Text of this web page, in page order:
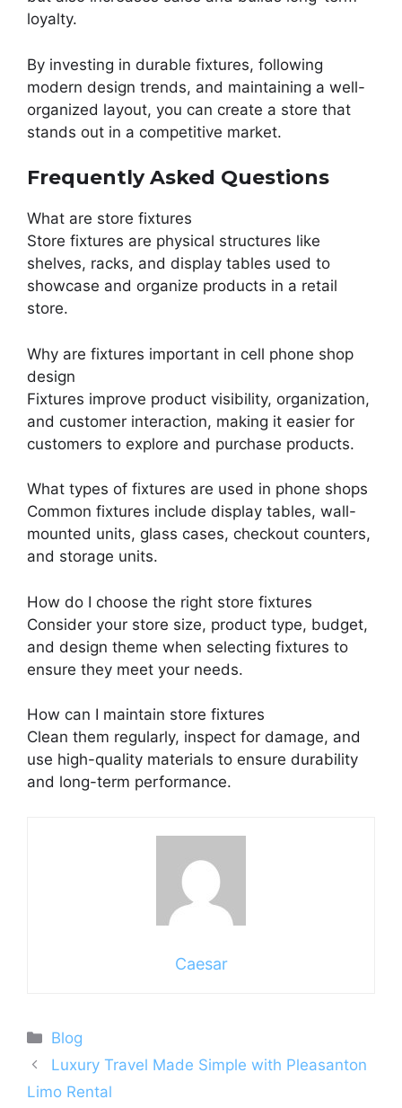
loyalty.
By investing in durable fixtures, following
modern design trends, and maintaining a well-
organized layout, you can create a store that
stands out in a competitive market.
Frequently Asked Questions
What are store fixtures
Store fixtures are physical structures like
shelves, racks, and display tables used to
showcase and organize products in a retail
store.
Why are fixtures important in cell phone shop
design
Fixtures improve product visibility, organization,
and customer interaction, making it easier for
customers to explore and purchase products.
What types of fixtures are used in phone shops
Common fixtures include display tables, wall-
mounted units, glass cases, checkout counters,
and storage units.
How do I choose the right store fixtures
Consider your store size, product type, budget,
and design theme when selecting fixtures to
ensure they meet your needs.
How can I maintain store fixtures
Clean them regularly, inspect for damage, and
use high-quality materials to ensure durability
and long-term performance.
Caesar
Categories
Blog
Luxury Travel Made Simple with Pleasanton
Limo Rental